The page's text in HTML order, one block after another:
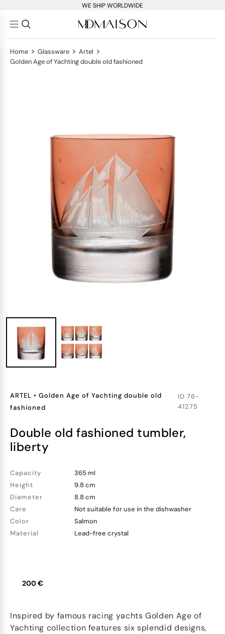
WE SHIP WORLDWIDE
Home > Glassware > Artel >
Golden Age of Yachting double old fashioned
ARTEL • Golden Age of Yachting double old
fashioned
ID76-
41275
double old fashioned tumbler,
liberty
Capacity
365 ml
Height
9.8 cm
Diameter
8.8 cm
Care
Not suitable for use in the dishwasher
Color
Salmon
Material
Lead-free crystal
200 €
Inspired by famous racing yachts Golden Age of
Yachting collection features six splendid designs,